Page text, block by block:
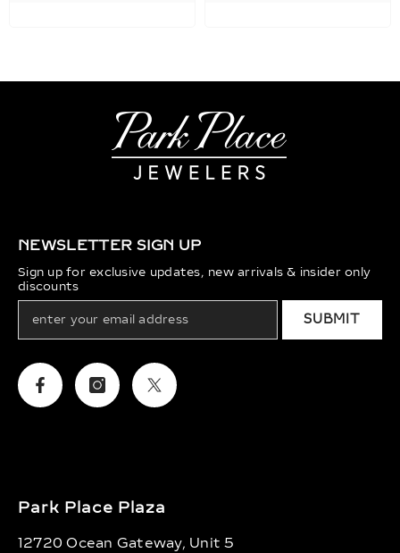
NEWSLETTER SIGN UP
Sign up for exclusive updates, new arrivals & insider only
discounts
SUBMIT
FacebookInstagramTwitter
Park Place Plaza
12720 Ocean Gateway, Unit 5